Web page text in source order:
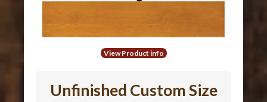
View Product info
Unfinished Custom Size